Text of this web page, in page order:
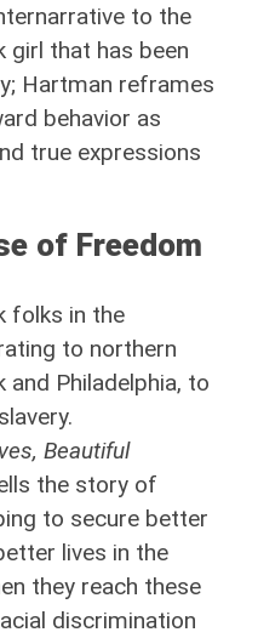
to the
girl that has been
Hartman reframes
behavior as
true expressions
of Freedom
folks in the
to northern
and Philadelphia, to
Beautiful
the story of
to secure better
lives in the
they reach these
discrimination